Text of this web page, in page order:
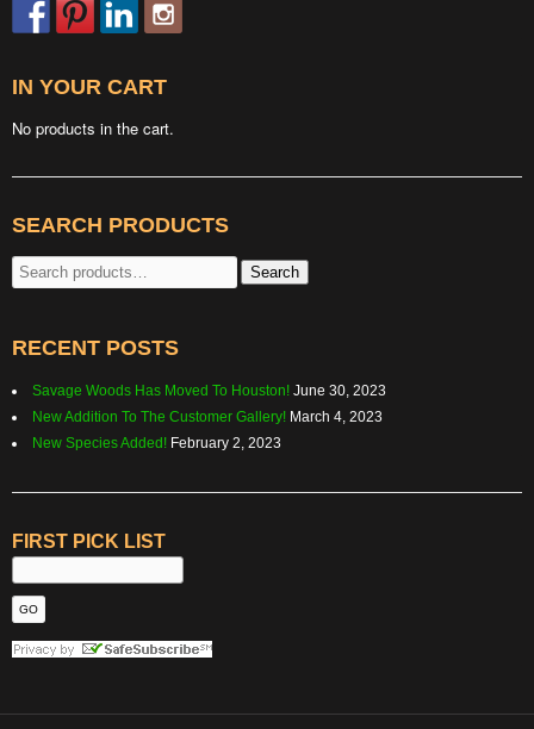
IN YOUR CART
No products in the cart.
SEARCH PRODUCTS
Search
for:
Search
RECENT POSTS
Savage Woods Has Moved To Houston! June 30, 2023
New Addition To The Customer Gallery! March 4, 2023
New Species Added! February 2, 2023
FIRST PICK LIST